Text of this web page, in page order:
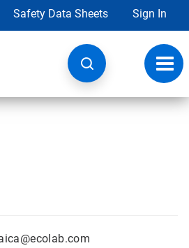
Safety Data Sheets Sign In